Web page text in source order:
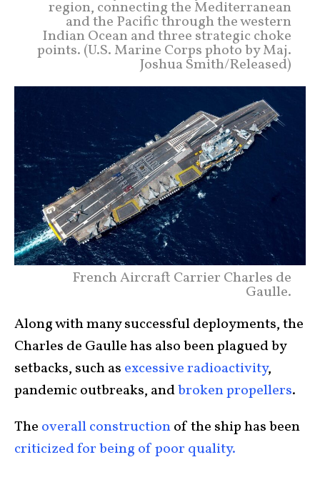
region, connecting the Mediterranean
and the Pacific through the western
Indian Ocean and three strategic choke
points. (U.S. Marine Corps photo by Maj.
Joshua Smith/Released)
French Aircraft Carrier Charles de
Gaulle.
Along with many successful deployments, the
Charles de Gaulle has also been plagued by
setbacks, such as excessive radioactivity,
pandemic outbreaks, andbroken propellers.
The overall constructionof the ship has been
criticized for being of poor quality.